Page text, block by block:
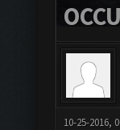
10-25-2016,